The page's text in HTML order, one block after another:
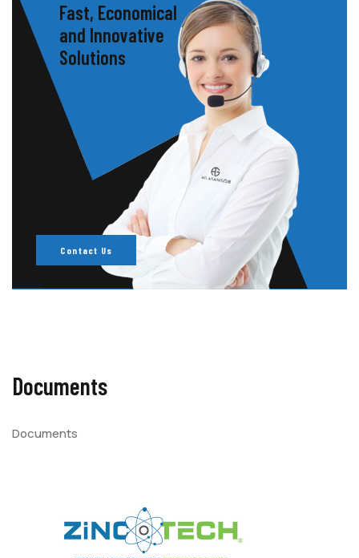
Fast, Economical
and Innovative
Solutions
Contact Us
Documents
Documents